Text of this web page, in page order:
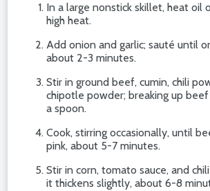
In a large nonstick skillet, heat oil
high heat.
Add onion and garlic; sauté until
about 2-3 minutes.
Stir in ground beef, cumin, chili
chipotle powder; breaking up
a spoon.
Cook, stirring occasionally, until
pink, about 5-7 minutes.
Stir in corn, tomato sauce, and
it thickens slightly, about 6-8